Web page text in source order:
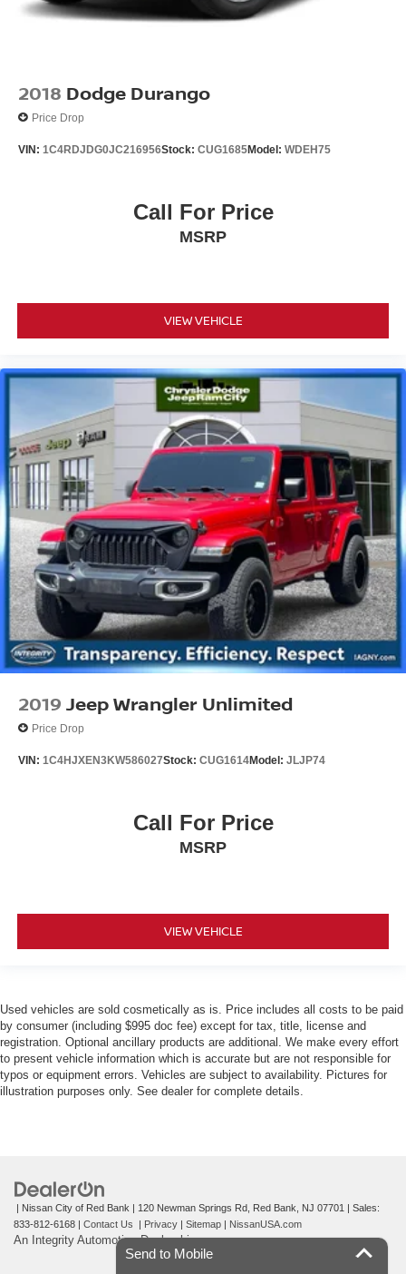
2018 Dodge Durango
Price Drop
VIN: 1C4RDJDG0JC216956Stock: CUG1685Model: WDEH75
Call For Price
MSRP
VIEW VEHICLE
2019 Jeep Wrangler Unlimited
Price Drop
VIN: 1C4HJXEN3KW586027Stock: CUG1614Model: JLJP74
Call For Price
MSRP
VIEW VEHICLE
Used vehicles are sold cosmetically as is. Price includes all costs to be paid
by consumer (including $995 doc fee) except for tax, title, license and
registration. Optional ancillary products are additional. We make every effort
to present vehicle information which is accurate but are not responsible for
typos or equipment errors. Vehicles are subject to availability. Pictures for
illustration purposes only. See dealer for complete details.
| Nissan City of Red Bank 120 Newman Springs Rd, Red Bank, NJ 07701
| Sales:
833-812-6168
Contact Us Privacy Sitemap NissanUSA.com
An Integrity Automotive Dealership
Send to Mobile